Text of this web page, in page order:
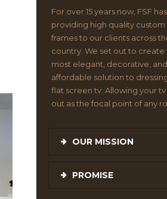
For over 15 years now, FSF
providing high quality custom
frames to our clients across
country. We set out to create
most elegant, decorative, and
affordable solution to
flat screen tv. Allowing your
out as the focal point of any
OUR MISSION
PROMISE